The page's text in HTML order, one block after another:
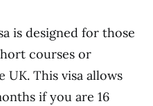
is designed for those
courses or
UK. This visa allows
if you are 16